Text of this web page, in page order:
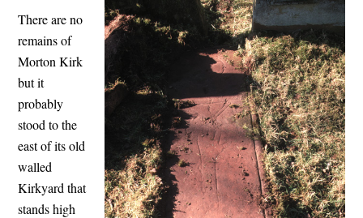
There are no
remains of
Morton Kirk
but it
probably
stood to the
east of its old
walled
Kirkyard that
stands high